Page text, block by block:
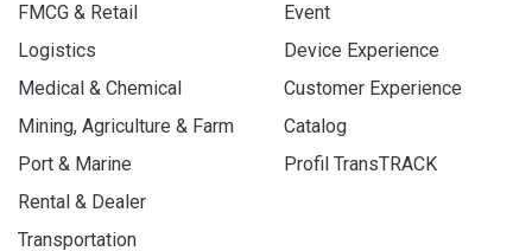
FMCG & Retail
Logistics
Medical & Chemical
Mining, Agriculture & Farm
Port & Marine
Rental & Dealer
Transportation
Event
Device Experience
Customer Experience
Catalog
Profil TransTRACK